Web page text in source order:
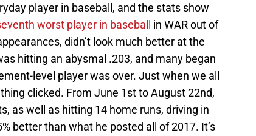
player in baseball, and the stats show
worst player in baseball in WAR out of
didn’t look much better at the
hitting an abysmal .203, and many began
level player was over. Just when we all
clicked. From June 1st to August 22nd,
as well as hitting 14 home runs, driving in
better than what he posted all of 2017. It’s